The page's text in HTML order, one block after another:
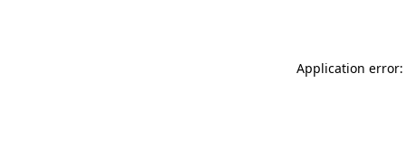
Application